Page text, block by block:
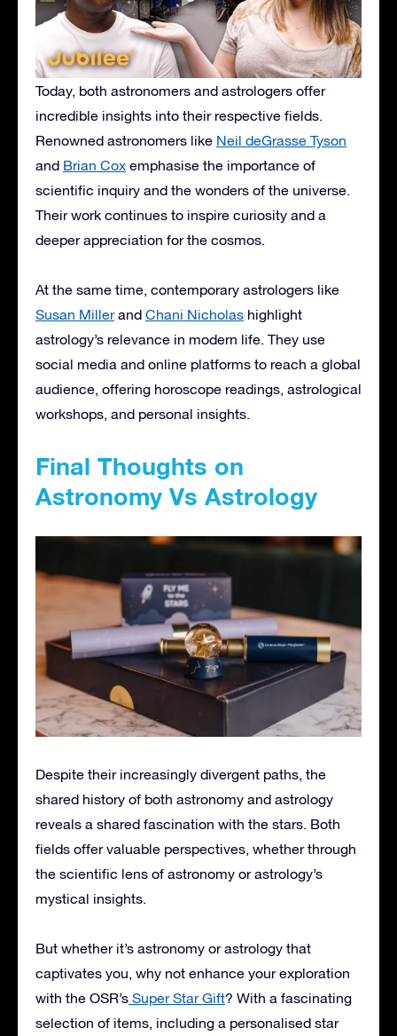
Today, both astronomers and astrologers offer
incredible insights into their respective fields.
Renowned astronomers like Neil deGrasse Tyson
and Brian Cox emphasise the importance of
scientific inquiry and the wonders of the universe.
Their work continues to inspire curiosity and a
deeper appreciation for the cosmos.
At the same time, contemporary astrologers like
Susan Millerand Chani Nicholas highlight
astrology’s relevance in modern life. They use
social media and online platforms to reach a global
audience, offering horoscope readings, astrological
workshops, and personal insights.
Final Thoughts on
Astronomy Vs Astrology
Despite their increasingly divergent paths, the
shared history of both astronomy and astrology
reveals a shared fascination with the stars. Both
fields offer valuable perspectives, whether through
the scientific lens of astronomy or astrology’s
mystical insights.
But whether it’s astronomy or astrology that
captivates you, why not enhance your exploration
with the OSR’s Super Star Gift? With a fascinating
selection of items, including a personalised star